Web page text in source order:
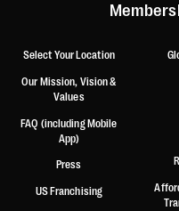
Select Your Location
Our Mission, Vision &
Values
FAQ (including Mobile
App)
Press
US Franchising